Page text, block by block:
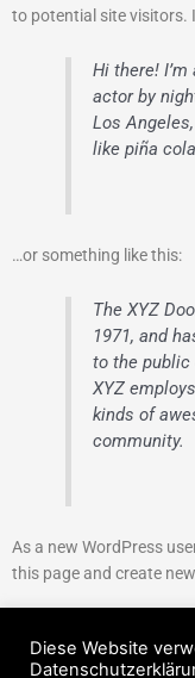
to potential site visitors.
Hi there!
actor by
Los
like piña
…or something like this:
The XYZ
1971, and
to the public
XYZ
kinds of
community.
As a new WordPress
this page and create
Copyright © 2026
Diese Website